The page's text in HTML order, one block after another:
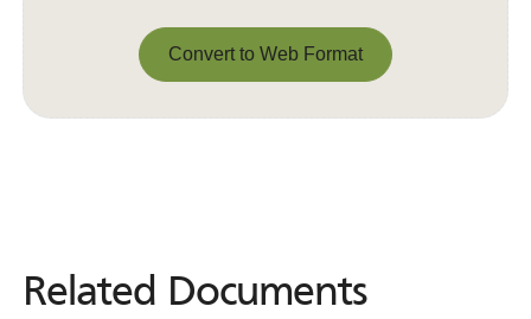
Convert to Web Format
Related Documents
Related Documents